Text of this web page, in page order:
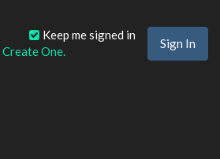
Keep me signed in
Create One.